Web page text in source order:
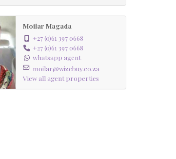
Moilar Magada
+27 (0)61 397 0668
+27 (0)61 397 0668
whatsapp agent
moilar@wizebuy.co.za
View all agent properties